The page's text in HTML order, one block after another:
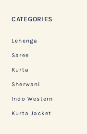
CATEGORIES
Lehenga
Saree
Kurta
Sherwani
Indo Western
Kurta Jacket